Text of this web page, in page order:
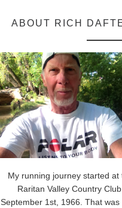
ABOUT RICH
My running journey started at
Raritan Valley Country
September 1st, 1966. That was